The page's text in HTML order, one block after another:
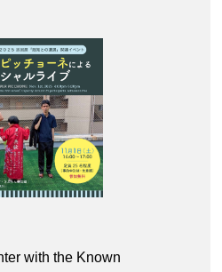
with the Known